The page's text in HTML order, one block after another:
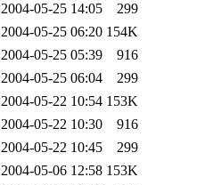
2004-05-25 14:05
299
2004-05-25 06:20 154K
2004-05-25 05:39
916
2004-05-25 06:04
299
2004-05-22 10:54 153K
2004-05-22 10:30
916
2004-05-22 10:45
299
2004-05-06 12:58 153K